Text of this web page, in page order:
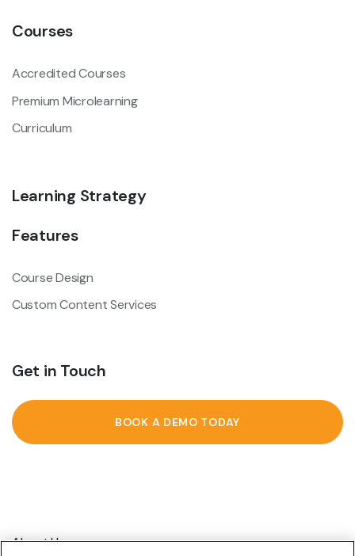
Courses
Accredited Courses
Premium Microlearning
Curriculum
Learning Strategy
Features
Course Design
Custom Content Services
Get in Touch
BOOK A DEMO TODAY
About Us